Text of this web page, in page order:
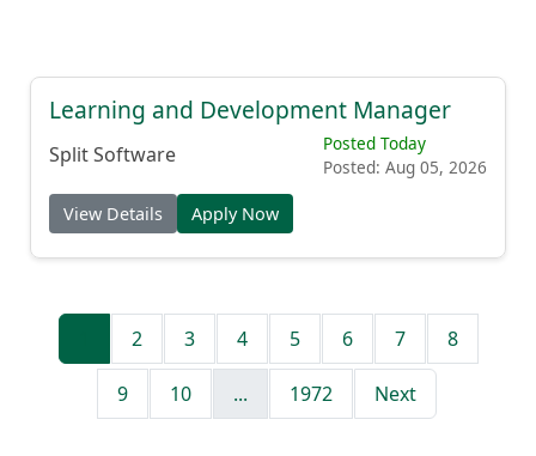
Learning and Development Manager
Split Software
Posted Today
Posted: Aug 05, 2026
View Details Apply Now
2 3 4 5 6 7 8
9 10 ... 1972 Next